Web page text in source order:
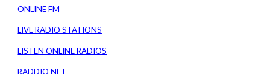
ONLINE FM
LIVE RADIO STATIONS
LISTEN ONLINE RADIOS
RADDIO NET